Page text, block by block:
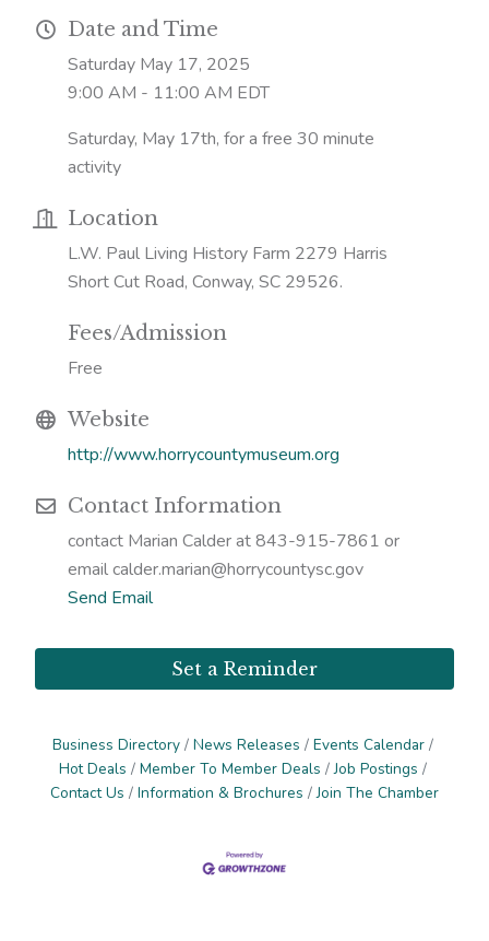
Date and Time
Saturday May 17, 2025
9:00 AM - 11:00 AM EDT
Saturday, May 17th, for a free 30 minute
activity
Location
L.W. Paul Living History Farm 2279 Harris
Short Cut Road, Conway, SC 29526.
Fees/Admission
Free
Website
http://www.horrycountymuseum.org
Contact Information
contact Marian Calder at 843-915-7861 or
email calder.marian@horrycountysc.gov
Send Email
Set a Reminder
Business Directory News Releases
Events Calendar
Hot Deals
Member To Member Deals
Job Postings
Contact Us
Information & Brochures Join The Chamber